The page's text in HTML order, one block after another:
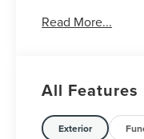
Serving Texas
Hablamos
Read More...
All Features
Exterior